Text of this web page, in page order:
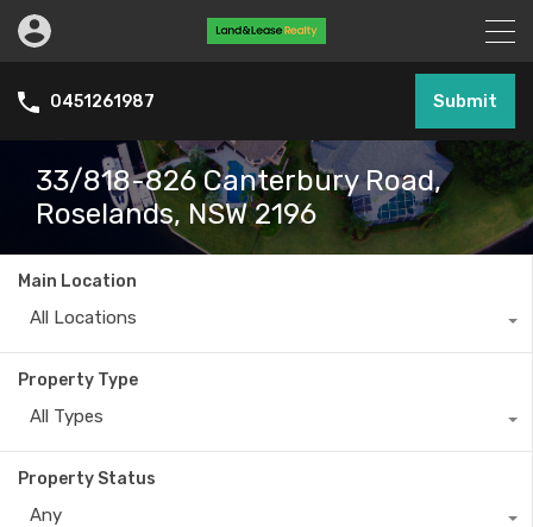
0451261987 Submit
33/818-826 Canterbury Road,
Roselands, NSW 2196
Main Location
All Locations
Property Type
All Types
Property Status
Any